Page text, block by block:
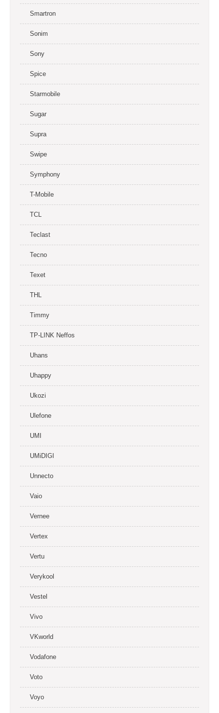
Smartron
Sonim
Sony
Spice
Starmobile
Sugar
Supra
Swipe
Symphony
T-Mobile
TCL
Teclast
Tecno
Texet
THL
Timmy
TP-LINK Neffos
Uhans
Uhappy
Ukozi
Ulefone
UMI
UMiDIGI
Unnecto
Vaio
Vernee
Vertex
Vertu
Verykool
Vestel
Vivo
VKworld
Vodafone
Voto
Voyo